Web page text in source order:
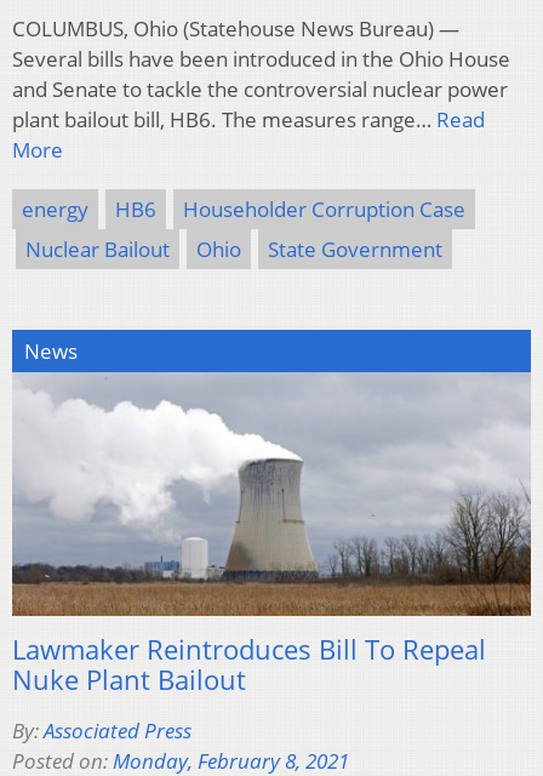
COLUMBUS, Ohio (Statehouse News Bureau) —
Several bills have been introduced in the Ohio House
and Senate to tackle the controversial nuclear power
plant bailout bill, HB6. The measures range… Read
More
energy HB6
Householder Corruption Case
Nuclear Bailout
Ohio State Government
News
Lawmaker Reintroduces Bill To Repeal
Nuke Plant Bailout
By:Associated Press
Posted on:Monday, February 8, 2021